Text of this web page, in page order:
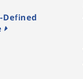
Defined